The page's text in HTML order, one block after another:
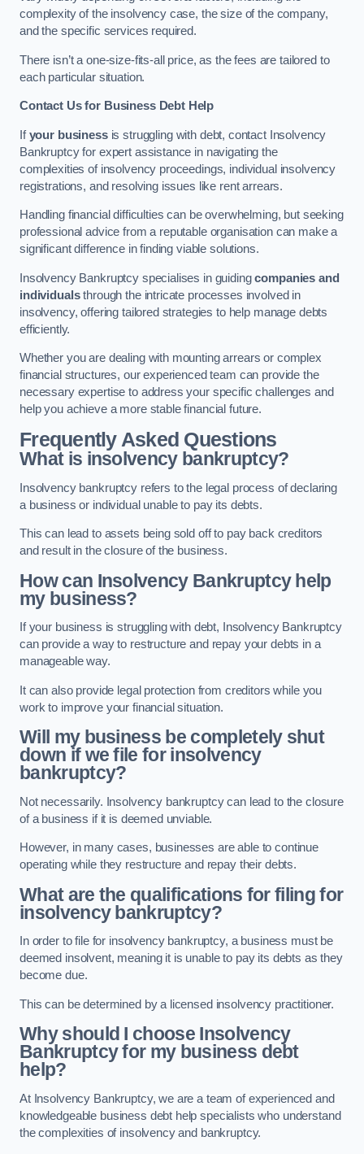
complexity of the insolvency case, the size of the company,
and the specific services required.
There isn’t a one-size-fits-all price, as the fees are tailored to
each particular situation.
Contact Us for Business Debt Help
Ifyour businessis struggling with debt, contact Insolvency
Bankruptcy for expert assistance in navigating the
complexities of insolvency proceedings, individual insolvency
registrations, and resolving issues like rent arrears.
Handling financial difficulties can be overwhelming, but seeking
professional advice from a reputable organisation can make a
significant difference in finding viable solutions.
Insolvency Bankruptcy specialises in guidingcompanies and
individualsthrough the intricate processes involved in
insolvency, offering tailored strategies to help manage debts
efficiently.
Whether you are dealing with mounting arrears or complex
financial structures, our experienced team can provide the
necessary expertise to address your specific challenges and
help you achieve a more stable financial future.
Frequently Asked Questions
What is insolvency bankruptcy?
Insolvency bankruptcy refers to the legal process of declaring
a business or individual unable to pay its debts.
This can lead to assets being sold off to pay back creditors
and result in the closure of the business.
How can Insolvency Bankruptcy help
my business?
If your business is struggling with debt, Insolvency Bankruptcy
can provide a way to restructure and repay your debts in a
manageable way.
It can also provide legal protection from creditors while you
work to improve your financial situation.
Will my business be completely shut
down if we file for insolvency
bankruptcy?
Not necessarily. Insolvency bankruptcy can lead to the closure
of a business if it is deemed unviable.
However, in many cases, businesses are able to continue
operating while they restructure and repay their debts.
What are the qualifications for filing for
insolvency bankruptcy?
In order to file for insolvency bankruptcy, a business must be
deemed insolvent, meaning it is unable to pay its debts as they
become due.
This can be determined by a licensed insolvency practitioner.
Why should I choose Insolvency
Bankruptcy for my business debt
help?
At Insolvency Bankruptcy, we are a team of experienced and
knowledgeable business debt help specialists who understand
the complexities of insolvency and bankruptcy.